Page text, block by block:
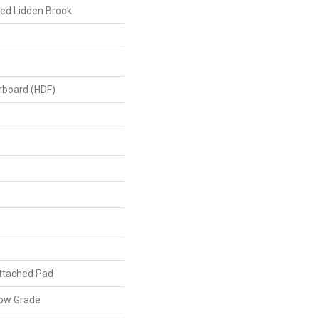
Lidden Brook
(HDF)
Pad
Grade